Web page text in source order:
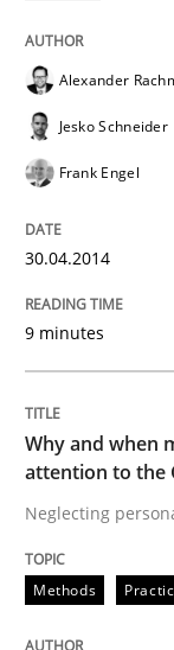
Product
State of the
Written by
30. April 2014 · 9
READ ARTICLE
Methods
Neglecting
Alexander
Jesko Schneider
Frank Engel
30.04.2014
9 minutes
Why and when
attention to the
Neglecting
Methods